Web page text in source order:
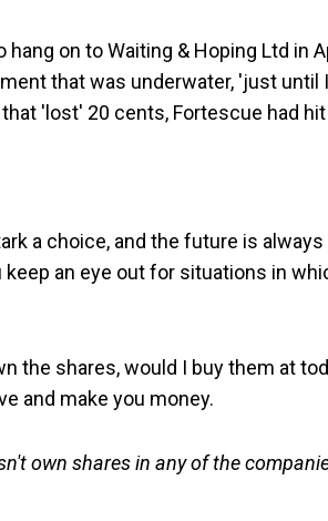
on to Waiting & Hoping Ltd in
that was underwater, 'just until
'lost' 20 cents, Fortescue had
a choice, and the future is
an eye out for situations in
the shares, would I buy them at
and make you money.
own shares in any of the